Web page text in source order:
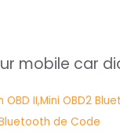
mobile car